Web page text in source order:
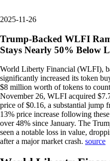
2025-11-26
Trump-Backed WLFI
Stays Nearly 50% Below
World Liberty Financial (WLFI),
significantly increased its token
$8 million worth of tokens to
November 26, WLFI acquired
price of $0.16, a substantial jump
13% price increase following
over 48% since January. The
seen a notable loss in value,
after a major market crash. source